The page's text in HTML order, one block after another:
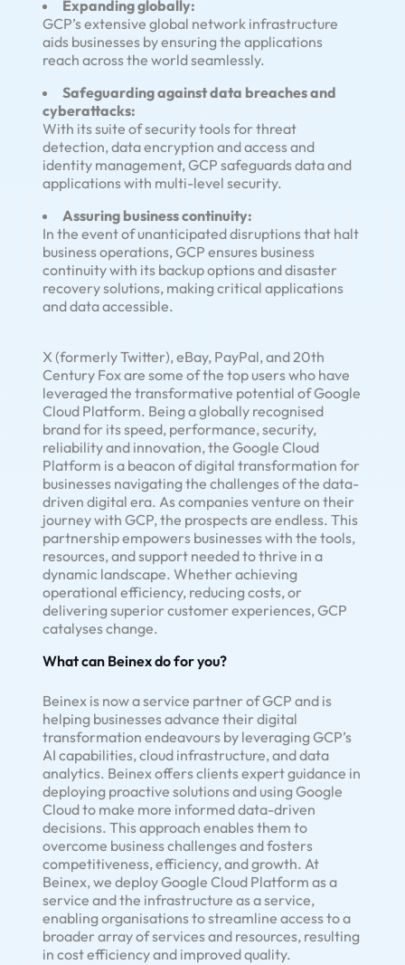
Expanding globally:
GCP’s extensive global network infrastructure
aids businesses by ensuring the applications
reach across the world seamlessly.
Safeguarding against data breaches and
cyberattacks:
With its suite of security tools for threat
detection, data encryption and access and
identity management, GCP safeguards data and
applications with multi-level security.
Assuring business continuity:
In the event of unanticipated disruptions that halt
business operations, GCP ensures business
continuity with its backup options and disaster
recovery solutions, making critical applications
and data accessible.
X (formerly Twitter), eBay, PayPal, and 20th
Century Fox are some of the top users who have
leveraged the transformative potential of Google
Cloud Platform. Being a globally recognised
brand for its speed, performance, security,
reliability and innovation, the Google Cloud
Platform is a beacon of digital transformation for
businesses navigating the challenges of the data-
driven digital era. As companies venture on their
journey with GCP, the prospects are endless. This
partnership empowers businesses with the tools,
resources, and support needed to thrive in a
dynamic landscape. Whether achieving
operational efficiency, reducing costs, or
delivering superior customer experiences, GCP
catalyses change.
What can Beinex do for you?
Beinex is now a service partner of GCP and is
helping businesses advance their digital
transformation endeavours by leveraging GCP’s
AI capabilities, cloud infrastructure, and data
analytics. Beinex offers clients expert guidance in
deploying proactive solutions and using Google
Cloud to make more informed data-driven
decisions. This approach enables them to
overcome business challenges and fosters
competitiveness, efficiency, and growth. At
Beinex, we deploy Google Cloud Platform as a
service and the infrastructure as a service,
enabling organisations to streamline access to a
broader array of services and resources, resulting
in cost efficiency and improved quality.